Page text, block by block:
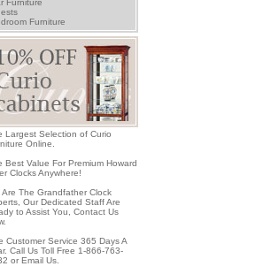
Furniture
Furniture
Largest Selection of Curio
Online.
Best Value For Premium Howard
Clocks Anywhere!
Are The Grandfather Clock
Our Dedicated Staff Are
to Assist You, Contact Us
Customer Service 365 Days A
Call Us Toll Free 1-866-763-
or Email Us.